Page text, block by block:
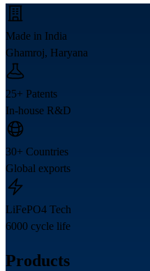
Made in India
Ghamroj, Haryana
25+ Patents
In-house R&D
30+ Countries
Global exports
LiFePO4 Tech
6000 cycle life
Products